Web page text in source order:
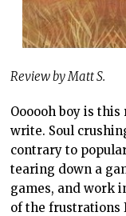
Review by Matt S.
Oooooh boy is
write. Soul
contrary to
tearing down a
games, and work
of the frustrations